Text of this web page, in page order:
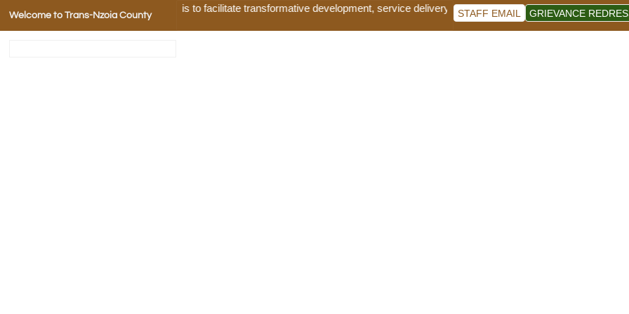
Welcome to Trans-Nzoia County
Our Mission is to facilitate transformative development, service delivery and good governance for sustainable
STAFF EMAIL GRIEVANCE